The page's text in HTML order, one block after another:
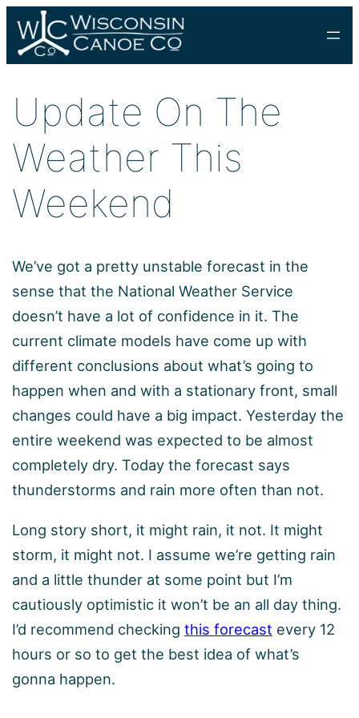
Skip
content
Update On The
Weather This
Weekend
We’ve got a pretty unstable forecast in the
sense that the National Weather Service
doesn’t have a lot of confidence in it. The
current climate models have come up with
different conclusions about what’s going to
happen when and with a stationary front, small
changes could have a big impact. Yesterday the
entire weekend was expected to be almost
completely dry. Today the forecast says
thunderstorms and rain more often than not.
Long story short, it might rain, it not. It might
storm, it might not. I assume we’re getting rain
and a little thunder at some point but I’m
cautiously optimistic it won’t be an all day thing.
I’d recommend checkingthis forecast every 12
hours or so to get the best idea of what’s
gonna happen.